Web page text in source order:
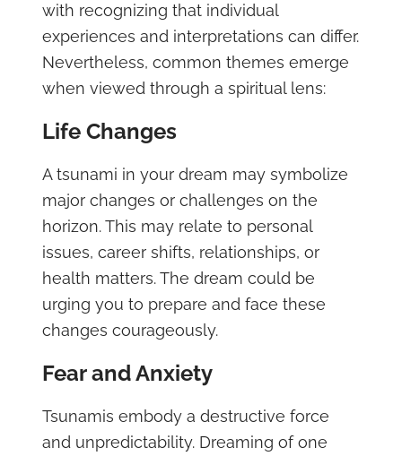
with recognizing that individual
experiences and interpretations can differ.
Nevertheless, common themes emerge
when viewed through a spiritual lens:
Life Changes
A tsunami in your dream may symbolize
major changes or challenges on the
horizon. This may relate to personal
issues, career shifts, relationships, or
health matters. The dream could be
urging you to prepare and face these
changes courageously.
Fear and Anxiety
Tsunamis embody a destructive force
and unpredictability. Dreaming of one